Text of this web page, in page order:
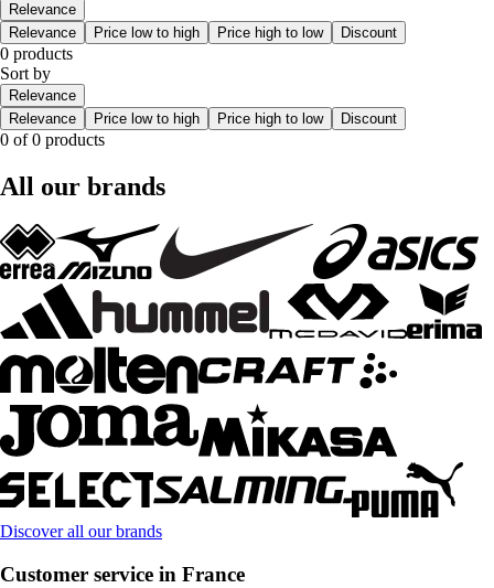
Relevance
Relevance
Price low to high Price high to low Discount
0 products
Sort by
Relevance
Relevance
Price low to high Price high to low Discount
0 of 0 products
All our brands
Discover all our brands
Customer service in France